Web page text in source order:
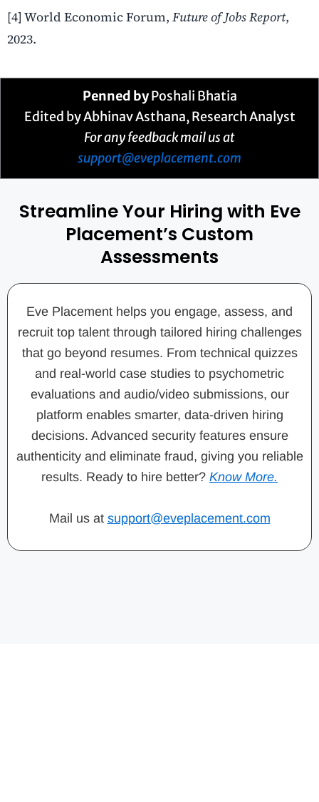
[4] World Economic Forum, Future of Jobs Report,
2023.
Penned byPoshali Bhatia
Edited byAbhinav Asthana, Research Analyst
For any feedback mail us at
support@eveplacement.com
Streamline Your Hiring with Eve
Placement’s Custom
Assessments
Eve Placement helps you engage, assess, and
recruit top talent through tailored hiring challenges
that go beyond resumes. From technical quizzes
and real-world case studies to psychometric
evaluations and audio/video submissions, our
platform enables smarter, data-driven hiring
decisions. Advanced security features ensure
authenticity and eliminate fraud, giving you reliable
results. Ready to hire better? Know More.
Mail us at support@eveplacement.com